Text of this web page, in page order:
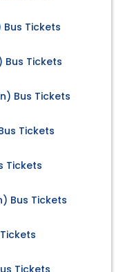
Tickets
Tickets
Bus Tickets
Tickets
Tickets
Bus Tickets
Tickets